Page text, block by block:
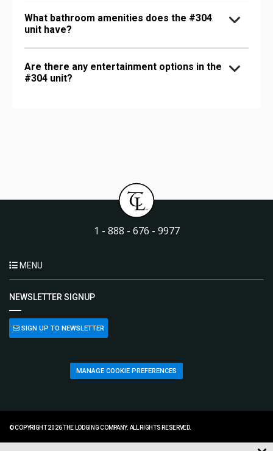
What bathroom amenities does the #304
unit have?
Are there any entertainment options in the
#304 unit?
1 - 888 - 676 - 9977
MENU
NEWSLETTER SIGNUP
SIGN UP TO NEWSLETTER
MANAGE COOKIE PREFERENCES
© COPYRIGHT 2026 THE LODGING COMPANY. ALL RIGHTS RESERVED.